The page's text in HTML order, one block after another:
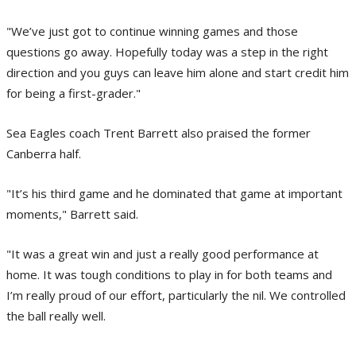
"We’ve just got to continue winning games and those
questions go away. Hopefully today was a step in the right
direction and you guys can leave him alone and start credit him
for being a first-grader."
Sea Eagles coach Trent Barrett also praised the former
Canberra half.
"It’s his third game and he dominated that game at important
moments," Barrett said.
"It was a great win and just a really good performance at
home. It was tough conditions to play in for both teams and
I’m really proud of our effort, particularly the nil. We controlled
the ball really well.